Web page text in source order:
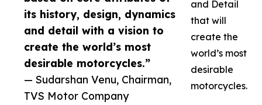
its history, design, dynamics
and detail with a vision to
create the world’s most
desirable motorcycles.”
— Sudarshan Venu, Chairman,
TVS Motor Company
and Detail
that will
create the
world’s most
desirable
motorcycles.